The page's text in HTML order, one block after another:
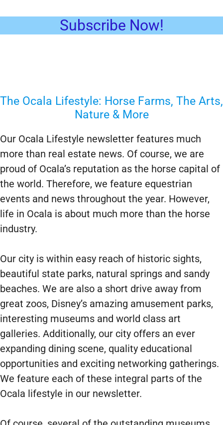
Subscribe Now!
The Ocala Lifestyle: Horse Farms, The Arts,
Nature & More
Our Ocala Lifestyle newsletter features much
more than real estate news. Of course, we are
proud of Ocala’s reputation as the horse capital of
the world. Therefore, we feature equestrian
events and news throughout the year. However,
life in Ocala is about much more than the horse
industry.
Our city is within easy reach of historic sights,
beautiful state parks, natural springs and sandy
beaches. We are also a short drive away from
great zoos, Disney’s amazing amusement parks,
interesting museums and world class art
galleries. Additionally, our city offers an ever
expanding dining scene, quality educational
opportunities and exciting networking gatherings.
We feature each of these integral parts of the
Ocala lifestyle in our newsletter.